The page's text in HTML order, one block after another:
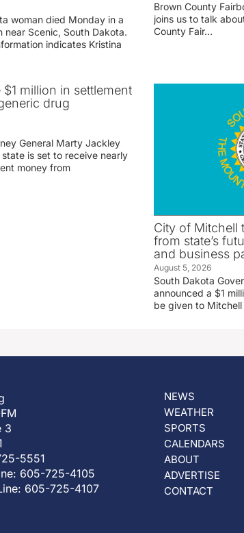
woman died Monday in a
near Scenic, South Dakota.
indicates Kristina
Brown County
joins us to talk
County Fair…
$1 million in settlement
drug
General Marty Jackley
is set to receive nearly
money from
City of Mitchell
from state’s
and business
August 5, 2026
South Dakota
announced a $1
be given to Mitchell
3
5551
605-725-4105
605-725-4107
NEWS
WEATHER
SPORTS
CALENDARS
ABOUT
ADVERTISE
CONTACT